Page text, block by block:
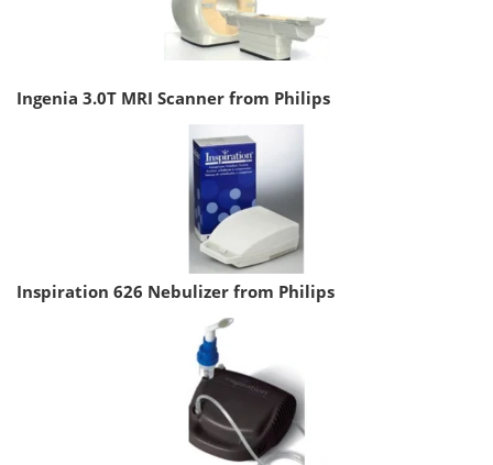
Ingenia 3.0T MRI Scanner from Philips
Inspiration 626 Nebulizer from Philips